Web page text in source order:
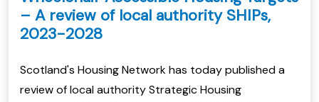
– A review of local authority SHIPs,
2023-2028
Scotland's Housing Network has today published a
review of local authority Strategic Housing